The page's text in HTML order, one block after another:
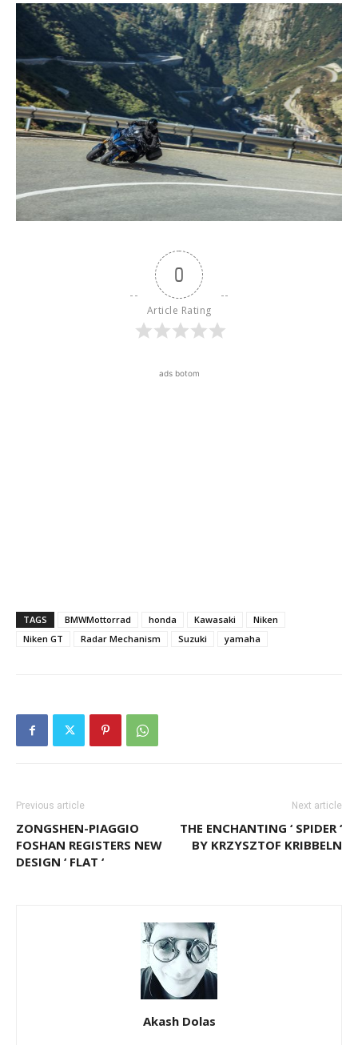
0
Article Rating
ads botom
TAGS BMWMottorrad honda Kawasaki
Niken
Niken GT
Radar Mechanism Suzuki yamaha
Previous article
ZONGSHEN-PIAGGIO
FOSHAN REGISTERS NEW
DESIGN ‘ FLAT ‘
Next article
THE ENCHANTING ‘ SPIDER ‘
BY KRZYSZTOF KRIBBELN
Akash Dolas